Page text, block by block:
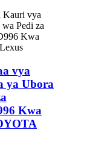
vya
ya Ubora
Kwa